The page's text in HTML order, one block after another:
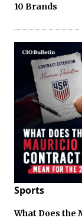
10 Brands
Sports
What Does the